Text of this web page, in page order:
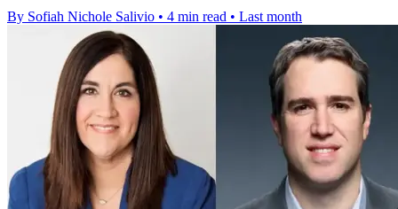
By Sofiah Nichole Salivio • 4 min read • Last month